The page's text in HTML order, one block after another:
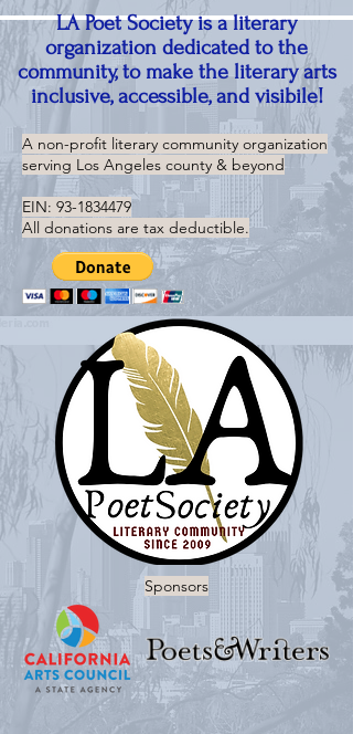
LA Poet Society is a literary
organization dedicated to the
community, to make the literary arts
inclusive, accessible, and visibile!
A non-profit literary community organization
serving Los Angeles county & beyond
EIN: 93-1834479
All donations are tax deductible.
Sponsors